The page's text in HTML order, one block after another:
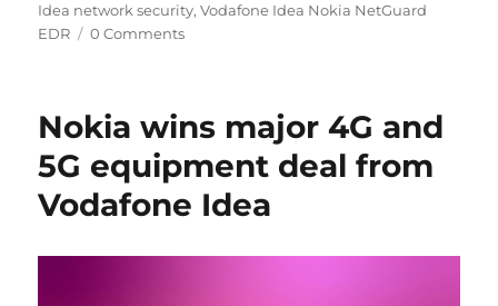
Idea network security,Vodafone Idea Nokia NetGuard
EDR
0 Comments
Nokia wins major 4G and
5G equipment deal from
Vodafone Idea